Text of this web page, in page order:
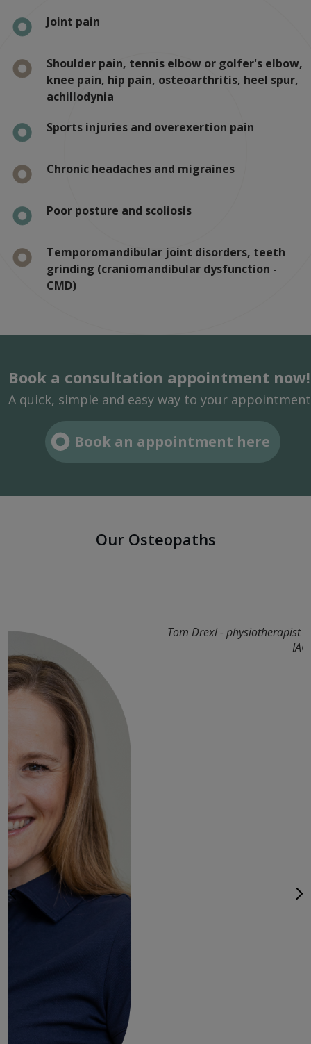
Joint pain
Shoulder pain, tennis elbow or golfer's elbow,
knee pain, hip pain, osteoarthritis, heel spur,
achillodynia
Sports injuries and overexertion pain
Chronic headaches and migraines
Poor posture and scoliosis
Temporomandibular joint disorders, teeth
grinding (craniomandibular dysfunction -
CMD)
Book a consultation appointment now!
A quick, simple and easy way to your
Book an appointment here
Our Osteopaths
Tom Drexl - physiotherapist